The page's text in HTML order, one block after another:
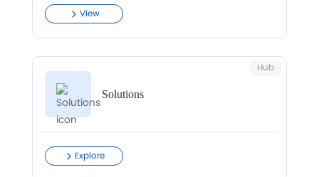
View
Solutions
Hub
Explore